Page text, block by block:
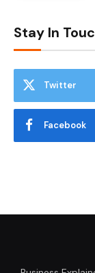
Stay In
Twitter
Facebook